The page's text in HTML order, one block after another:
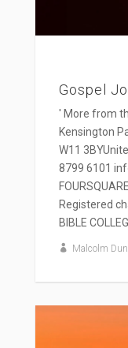
Gospel
' More from
Kensington
W11
8799 6101
Registered
BIBLE
Malcolm